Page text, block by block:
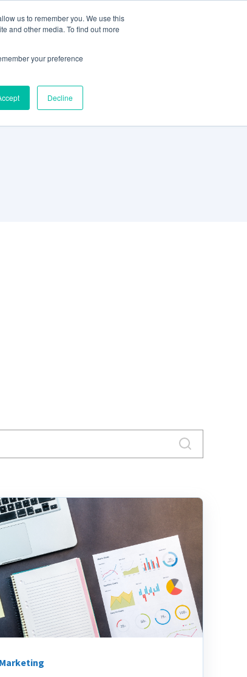
us to remember you. We use this
and other media. To find out more
your preference
Decline
Support REQUEST A DEMO
Marketing